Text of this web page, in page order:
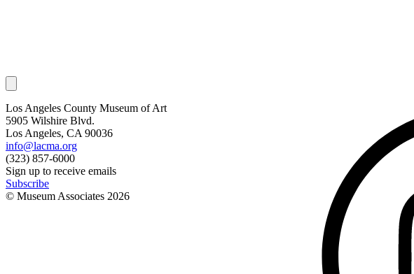
Los Angeles County Museum of Art
5905 Wilshire Blvd.
Los Angeles, CA 90036
info@lacma.org
(323) 857-6000
Sign up to receive emails
Subscribe
© Museum Associates 2026